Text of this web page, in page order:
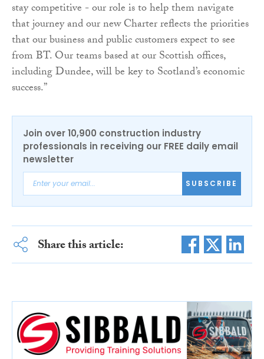
stay competitive - our role is to help them navigate
that journey and our new Charter reflects the priorities
that our business and public customers expect to see
from BT. Our teams based at our Scottish offices,
including Dundee, will be key to Scotland’s economic
success.”
Join over 10,900 construction industry
professionals in receiving our FREE daily email
newsletter
SUBSCRIBE
Share this article: